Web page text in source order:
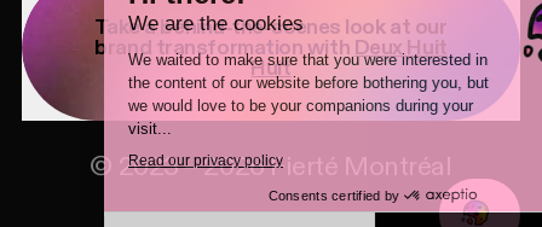
Take a behind-the-scenes look at our
brand transformation with Deux Huit
Huit
© 2023–2026Fierté Montréal